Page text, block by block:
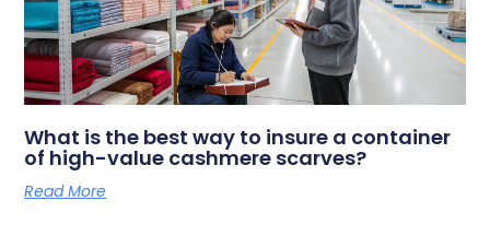
What is the best way to insure a container
of high-value cashmere scarves?
Read More